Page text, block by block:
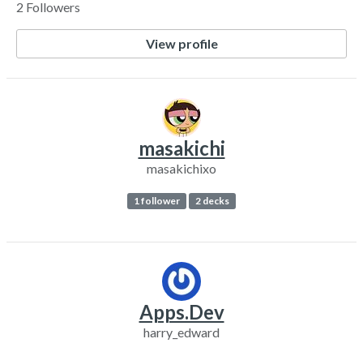
2 Followers
View profile
masakichi
masakichixo
1 follower 2 decks
Apps.Dev
harry_edward